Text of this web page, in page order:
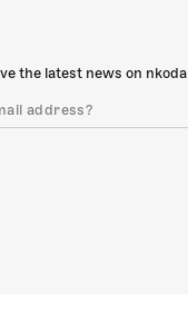
the latest news on nkoda